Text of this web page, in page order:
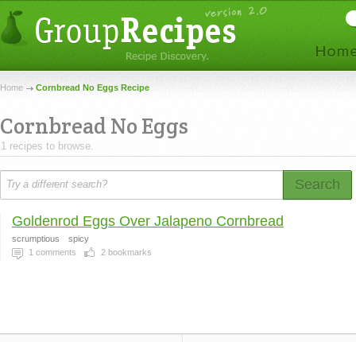
Home Cornbread No Eggs Recipe
Cornbread No Eggs
1 recipes to browse.
Search
Goldenrod Eggs Over Jalapeno Cornbread
scrumptious
spicy
1 comments 2 bookmarks